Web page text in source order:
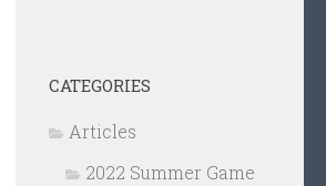
CATEGORIES
Articles
2022 Summer Game